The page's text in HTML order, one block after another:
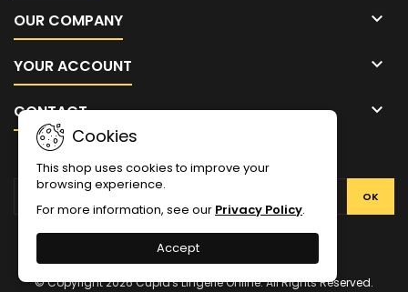
OUR COMPANY 
YOUR ACCOUNT 
CONTACT 
Cookies
This shop uses cookies to improve your
browsing experience.
For more information, see our Privacy Policy.
Accept
NEWSLETTER
Facebook
Twitter
© Copyright 2026 Cupid's Lingerie Online. All Rights Reserved.